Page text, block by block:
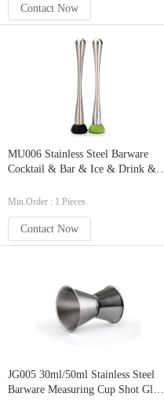
Contact Now
MU006 Stainless Steel Barware
Cocktail & Bar & Ice & Drink &
Crusher Pestle Stirrer with Round
Base
Min.Order : 1 Pieces
Contact Now
JG005 30ml/50ml Stainless Steel
Barware Measuring Cup Shot Glass